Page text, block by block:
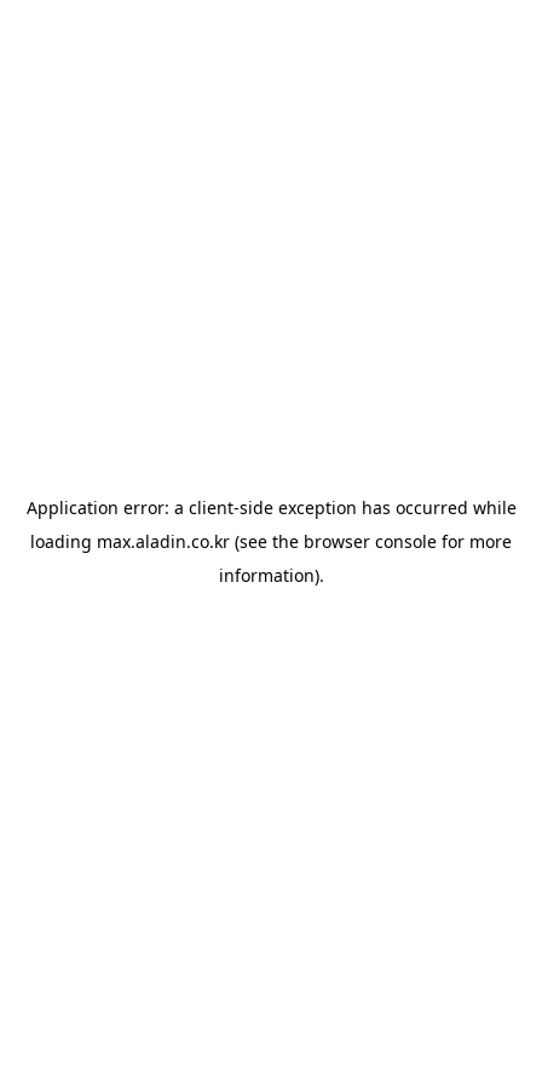
Application error: a client-side exception has occurred while
loading max.aladin.co.kr (see the browser console for more
information).